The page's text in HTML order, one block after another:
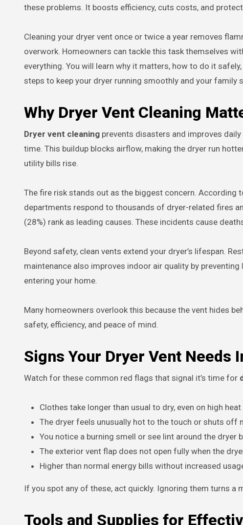
these problems. It boosts efficiency, cuts costs, and
Cleaning your dryer vent once or twice a year removes
overwork. Homeowners can tackle this task themselves
everything. You will learn why it matters, how to do it
steps to keep your dryer running smoothly and your family
Why Dryer Vent Cleaning
Dryer vent cleaning prevents disasters and improves
time. This buildup blocks airflow, making the dryer run
utility bills rise.
The fire risk stands out as the biggest concern. According
departments respond to thousands of dryer-related fires
(28%) rank as leading causes. These incidents cause
Beyond safety, clean vents extend your dryer’s lifespan.
maintenance also improves indoor air quality by
entering your home.
Many homeowners overlook this because the vent hides
safety, efficiency, and peace of mind.
Signs Your Dryer Vent Needs
Watch for these common red flags that signal it’s time for
Clothes take longer than usual to dry, even on high
The dryer feels unusually hot to the touch or shuts off
You notice a burning smell or see lint around the dryer
The exterior vent flap does not open fully when the
Higher than normal energy bills without increased
If you spot any of these, act quickly. Ignoring them turns a
Tools and Supplies for